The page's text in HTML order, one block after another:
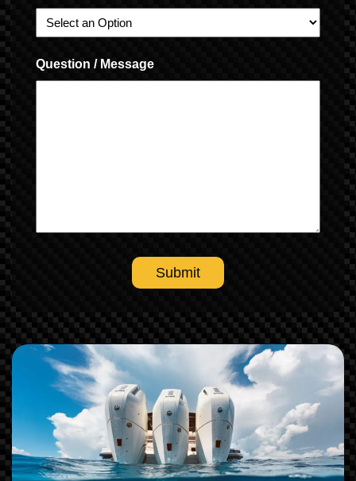
Question / Message